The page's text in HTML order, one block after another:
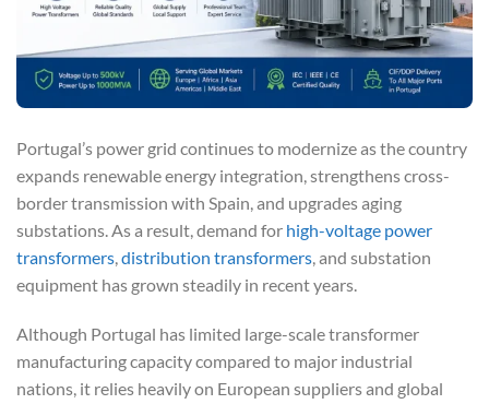
Portugal’s power grid continues to modernize as the country
expands renewable energy integration, strengthens cross-
border transmission with Spain, and upgrades aging
substations. As a result, demand for high-voltage power
transformers distribution transformers , and substation
equipment has grown steadily in recent years.
Although Portugal has limited large-scale transformer
manufacturing capacity compared to major industrial
nations, it relies heavily on European suppliers and global